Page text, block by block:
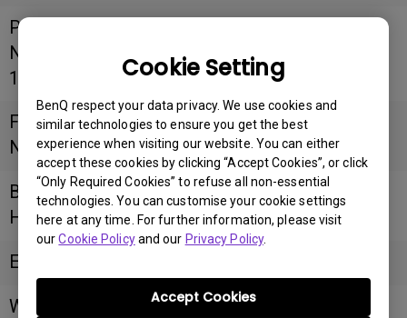
Cookie Setting
BenQ respect your data privacy. We use cookies and
similar technologies to ensure you get the best
experience when visiting our website. You can either
accept these cookies by clicking “Accept Cookies”, or click
“Only Required Cookies” to refuse all non-essential
technologies. You can customise your cookie settings
here at any time. For further information, please visit
ourCookie Policyand our Privacy Policy.
Accept Cookies
Phone
Number
1300 274 878
Fax
Number
Business
Hours
Email
Website/F